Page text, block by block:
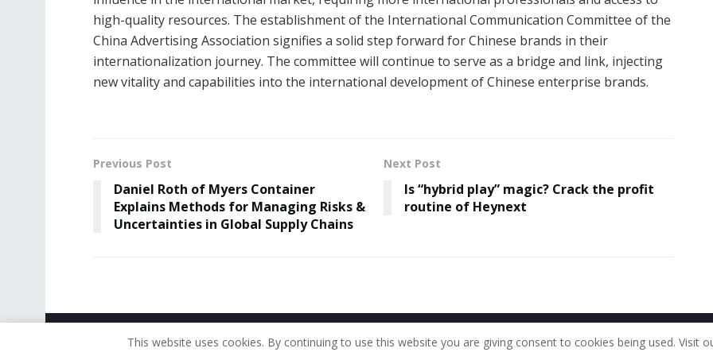
high-quality resources. The establishment of the International Communication Committee of the
China Advertising Association signifies a solid step forward for Chinese brands in their
internationalization journey. The committee will continue to serve as a bridge and link, injecting
new vitality and capabilities into the international development of Chinese enterprise brands.
Previous Post
Daniel Roth of Myers Container
Explains Methods for Managing Risks &
Uncertainties in Global Supply Chains
Next Post
Is “hybrid play” magic? Crack the profit
routine of Heynext
Home About Us Our Staff
© 2019 - The American Reporter
This website uses cookies. By continuing to use this website you are giving consent to cookies being used. Visit